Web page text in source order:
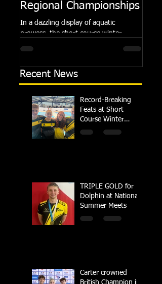
Regional Championships
In a dazzling display of aquatic
prowess, the short course winter
Recent News
Record-Breaking
Feats at Short
Course Winter
Regional
TRIPLE GOLD for
Dolphin at National
Summer Meets
Carter crowned
British Champion in